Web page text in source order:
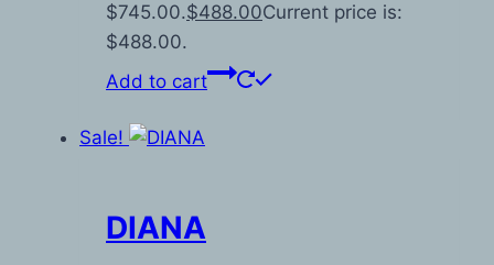
$745.00.$488.00Current price is:
$488.00.
Add to cart
Sale!
DIANA